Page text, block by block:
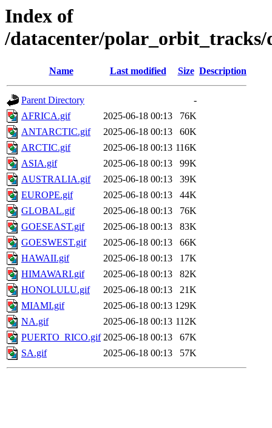
Index of
/datacenter/polar_orbit_tracks/
Name Last modified Size Description
Parent Directory
-
AFRICA.gif
2025-06-18 00:13
76K
ANTARCTIC.gif
2025-06-18 00:13
60K
ARCTIC.gif
2025-06-18 00:13 116K
ASIA.gif
2025-06-18 00:13
99K
AUSTRALIA.gif
2025-06-18 00:13
39K
EUROPE.gif
2025-06-18 00:13
44K
GLOBAL.gif
2025-06-18 00:13
76K
GOESEAST.gif
2025-06-18 00:13
83K
GOESWEST.gif
2025-06-18 00:13
66K
HAWAII.gif
2025-06-18 00:13
17K
HIMAWARI.gif
2025-06-18 00:13
82K
HONOLULU.gif
2025-06-18 00:13
21K
MIAMI.gif
2025-06-18 00:13 129K
NA.gif
2025-06-18 00:13 112K
PUERTO_RICO.gif 2025-06-18 00:13
67K
SA.gif
2025-06-18 00:13 57K